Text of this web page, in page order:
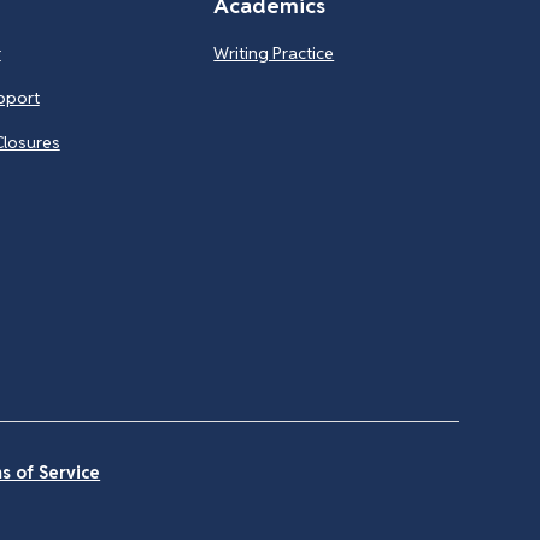
Writing Practice
of Service